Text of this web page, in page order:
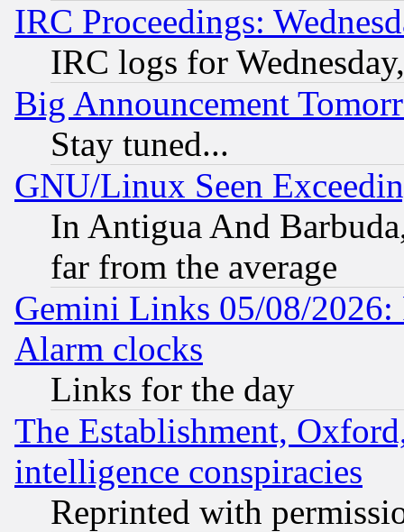
IRC Proceedings:
IRC logs for
Big Announcement
Stay tuned...
GNU/Linux Seen
In Antigua And
far from the average
Gemini Links 05/08/2026:
Alarm clocks
Links for the day
The Establishment,
intelligence conspiracies
Reprinted with